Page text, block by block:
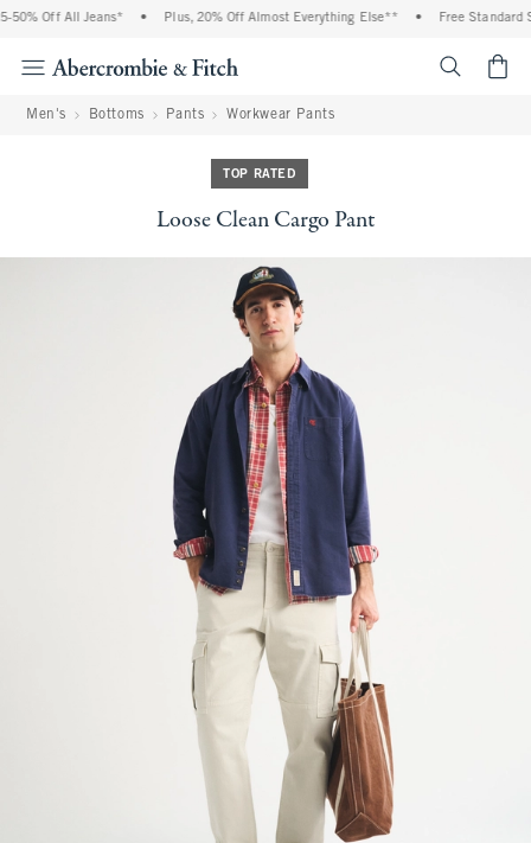
Off All Jeans* Plus, 20% Off Almost Everything Else** Free Standard
Men's Bottoms Pants Workwear Pants
TOP RATED
Loose Clean Cargo Pant